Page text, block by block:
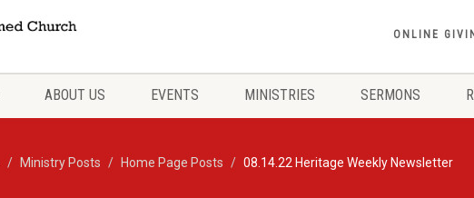
ONLINE
ABOUT US EVENTS MINISTRIES SERMONS
Ministry Posts Home Page Posts 08.14.22 Heritage Weekly Newsletter